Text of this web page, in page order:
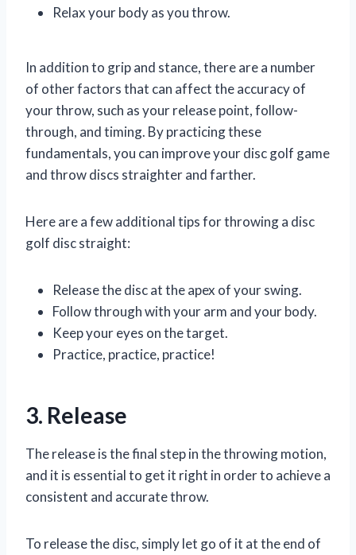
Relax your body as you throw.
In addition to grip and stance, there are a number
of other factors that can affect the accuracy of
your throw, such as your release point, follow-
through, and timing. By practicing these
fundamentals, you can improve your disc golf game
and throw discs straighter and farther.
Here are a few additional tips for throwing a disc
golf disc straight:
Release the disc at the apex of your swing.
Follow through with your arm and your body.
Keep your eyes on the target.
Practice, practice, practice!
3. Release
The release is the final step in the throwing motion,
and it is essential to get it right in order to achieve a
consistent and accurate throw.
To release the disc, simply let go of it at the end of